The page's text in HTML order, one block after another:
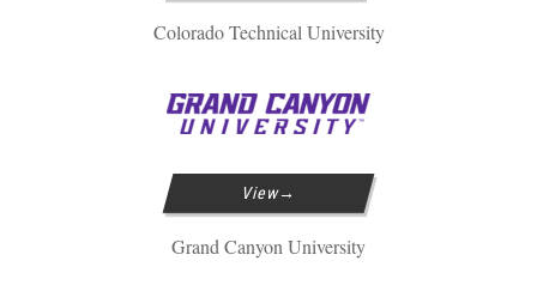
Colorado Technical University
View
Grand Canyon University